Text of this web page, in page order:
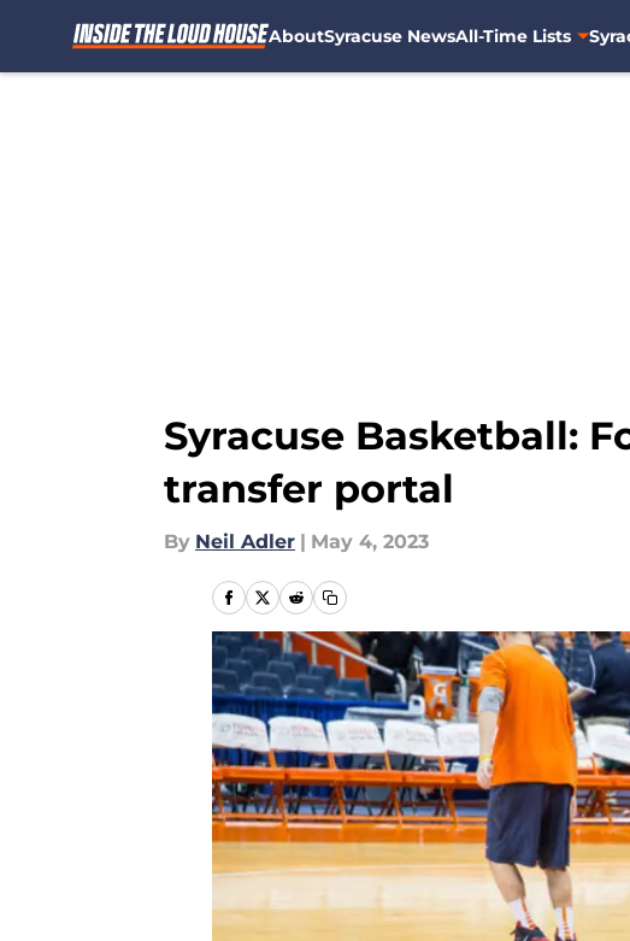
AboutSyracuse NewsAll-Time Lists
Syracuse Basketball:
transfer portal
By Neil Adler | May 4, 2023